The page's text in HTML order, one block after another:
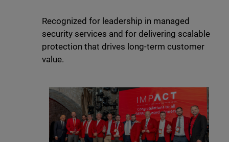
Recognized for leadership in managed
security services and for delivering scalable
protection that drives long-term customer
value.